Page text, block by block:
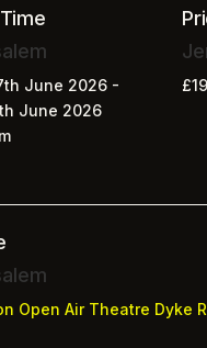
June 2026 -
June 2026
Open Air Theatre Dyke